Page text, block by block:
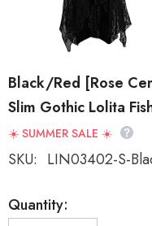
Black/Red [Rose
Slim Gothic Lolita
☀️ SUMMER SALE ☀️
SKU: LIN03402-S-
Quantity: